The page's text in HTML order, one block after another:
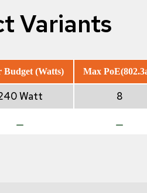
Variants
Budget (Watts) Max
Watt 8